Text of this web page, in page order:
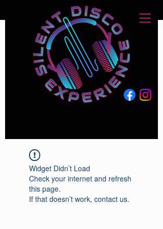
Widget Didn’t Load
Check your internet and refresh
this page.
If that doesn’t work, contact us.